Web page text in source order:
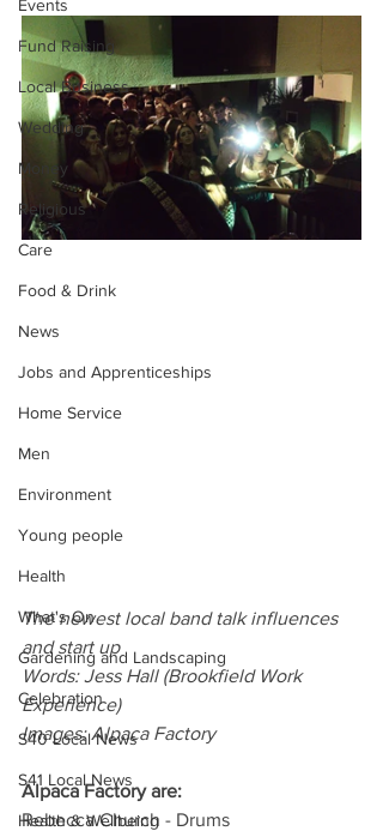
Events
Fund Raising
Local Business
Wedding
Money
Religious
Care
Food & Drink
News
Jobs and Apprenticeships
Home Service
Men
Environment
Young people
Health
What's On
Gardening and Landscaping
Celebration
S40 Local News
S41 Local News
Health & Wellbeing
The newest local band talk influences
and start up
Words: Jess Hall (Brookfield Work
Experience)
Images: Alpaca Factory
Alpaca Factory are:
Rebecca Church - Drums